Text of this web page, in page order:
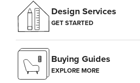
Design Services
GET STARTED
Buying Guides
EXPLORE MORE